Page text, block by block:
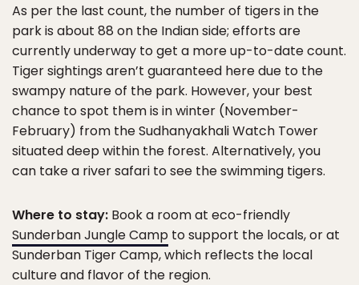
As per the last count, the number of tigers in the
park is about 88 on the Indian side; efforts are
currently underway to get a more up-to-date count.
Tiger sightings aren’t guaranteed here due to the
swampy nature of the park. However, your best
chance to spot them is in winter (November-
February) from the Sudhanyakhali Watch Tower
situated deep within the forest. Alternatively, you
can take a river safari to see the swimming tigers.
Where to stay: Book a room at eco-friendly
Sunderban Jungle Camp to support the locals, or at
Sunderban Tiger Camp, which reflects the local
culture and flavor of the region.